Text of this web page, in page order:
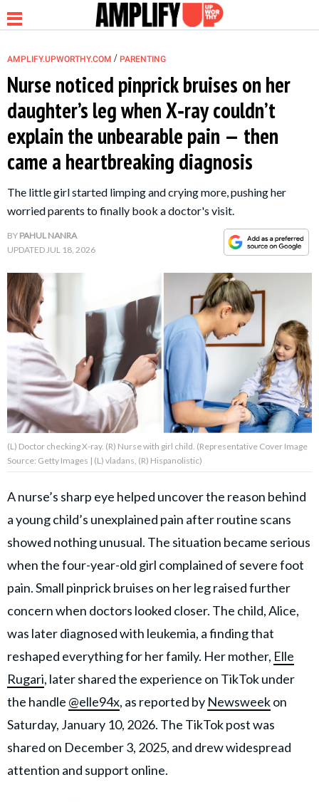
NEWS
RELATIONSHIP
PARENTING &
FAMILY
About Us Contact Us
Privacy Policy
of
GOOD Worldwide Inc.
publishing
family.
© GOOD Worldwide Inc. All
AMPLIFY.UPWORTHY.COM / PARENTING
Nurse noticed pinprick bruises on her
daughter’s leg when X‑ray couldn’t
explain the unbearable pain — then
came a heartbreaking diagnosis
The little girl started limping and crying more, pushing her
worried parents to finally book a doctor's visit.
BY PAHUL NANRA
UPDATEDJUL 18, 2026
(L) Doctor checking X-ray. (R) Nurse with girl child. (Representative Cover Image
Source: Getty Images | (L) vladans, (R) Hispanolistic)
A nurse’s sharp eye helped uncover the reason behind
a young child’s unexplained pain after routine scans
showed nothing unusual. The situation became serious
when the four-year-old girl complained of severe foot
pain. Small pinprick bruises on her leg raised further
concern when doctors looked closer. The child, Alice,
was later diagnosed with leukemia, a finding that
reshaped everything for her family. Her mother, Elle
Rugari, later shared the experience on TikTok under
the handle @elle94x, as reported by Newsweekon
Saturday, January 10, 2026. The TikTok post was
shared on December 3, 2025, and drew widespread
attention and support online.